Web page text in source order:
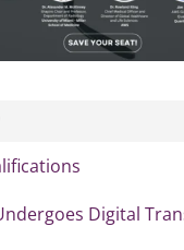
Digital